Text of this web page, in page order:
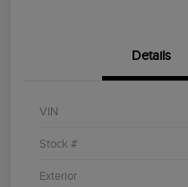
Details
VIN
Stock #
Exterior